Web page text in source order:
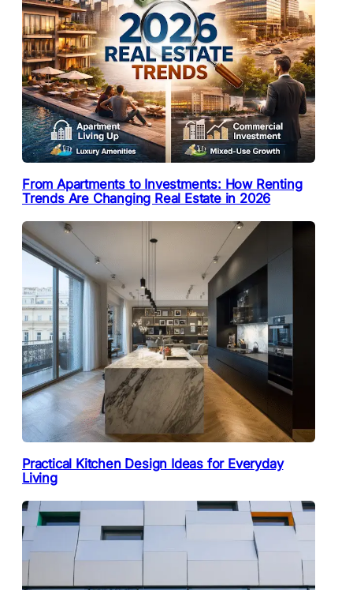
From Apartments to Investments: How Renting
Trends Are Changing Real Estate in 2026
Practical Kitchen Design Ideas for Everyday
Living